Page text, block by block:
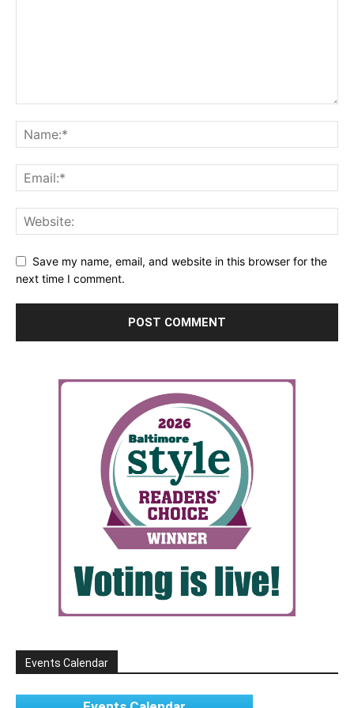
Save my name, email, and website in this browser for the
next time I comment.
Events Calendar